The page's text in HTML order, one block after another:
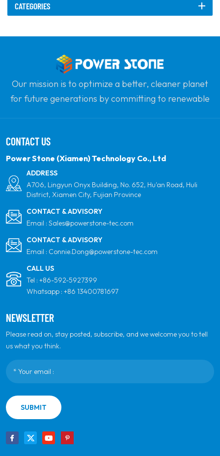
CATEGORIES
Our mission is to optimize a better, cleaner planet
for future generations by committing to renewable
partner for quality, professionalism and innovation.
CONTACT US
Power Stone (Xiamen) Technology Co., Ltd
ADDRESS
A706, Lingyun Onyx Building, No. 652, Hu'an Road, Huli
District, Xiamen City, Fujian Province
CONTACT & ADVISORY
Email : Sales@powerstone-tec.com
CONTACT & ADVISORY
Email : Connie.Dong@powerstone-tec.com
CALL US
Tel : +86-592-5927399
Whatsapp : +86 13400781697
NEWSLETTER
Please read on, stay posted, subscribe, and we welcome you to tell
us what you think.
SUBMIT